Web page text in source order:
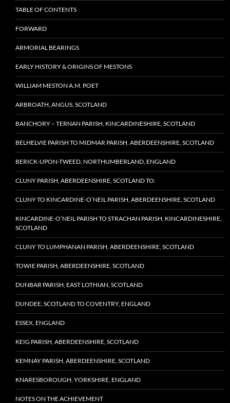
TABLE OF CONTENTS
FORWARD
ARMORIAL BEARINGS
EARLY HISTORY & ORIGINS OF MESTONS
WILLIAM MESTON A.M. POET
ARBROATH, ANGUS, SCOTLAND
BANCHORY – TERNAN PARISH, KINCARDINESHIRE, SCOTLAND
BELHELVIE PARISH TO MIDMAR PARISH, ABERDEENSHIRE, SCOTLAND
BERICK-UPON-TWEED, NORTHUMBERLAND, ENGLAND
CLUNY PARISH, ABERDEENSHIRE, SCOTLAND TO:
CLUNY TO KINCARDINE-O’NEIL PARISH, ABERDEENSHIRE, SCOTLAND
KINCARDINE-O’NEIL PARISH TO STRACHAN PARISH, KINCARDINESHIRE,
SCOTLAND
CLUNY TO LUMPHANAN PARISH, ABERDEENSHIRE, SCOTLAND
TOWIE PARISH, ABERDEENSHIRE, SCOTLAND
DUNBAR PARISH, EAST LOTHIAN, SCOTLAND
DUNDEE, SCOTLAND TO COVENTRY, ENGLAND
ESSEX, ENGLAND
KEIG PARISH, ABERDEENSHIRE, SCOTLAND
KEMNAY PARISH, ABERDEENSHIRE, SCOTLAND
KNARESBOROUGH, YORKSHIRE, ENGLAND
NOTES ON THE ACHIEVEMENT